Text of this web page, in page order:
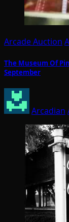
Arcade Auction
The Museum Of
September
Arcadian